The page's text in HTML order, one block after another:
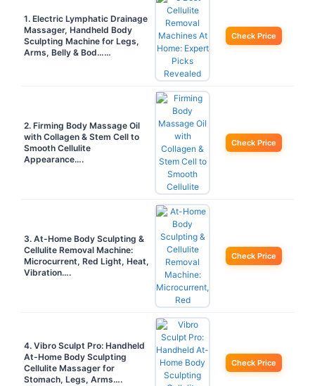
1. Electric Lymphatic Drainage
Massager, Handheld Body
Sculpting Machine for Legs,
Arms, Belly & Bod……
Check Price
2. Firming Body Massage Oil
with Collagen & Stem Cell to
Smooth Cellulite
Appearance….
Check Price
3. At-Home Body Sculpting &
Cellulite Removal Machine:
Microcurrent, Red Light, Heat,
Vibration….
Check Price
4. Vibro Sculpt Pro: Handheld
At-Home Body Sculpting
Cellulite Massager for
Stomach, Legs, Arms….
Check Price